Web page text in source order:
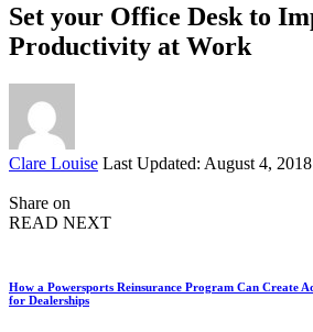
Set your Office Desk to
Productivity at Work
Posted
Clare Louise Last Updated: August 4, 2018
Share on
READ NEXT
How a Powersports Reinsurance Program Can Create
for Dealerships